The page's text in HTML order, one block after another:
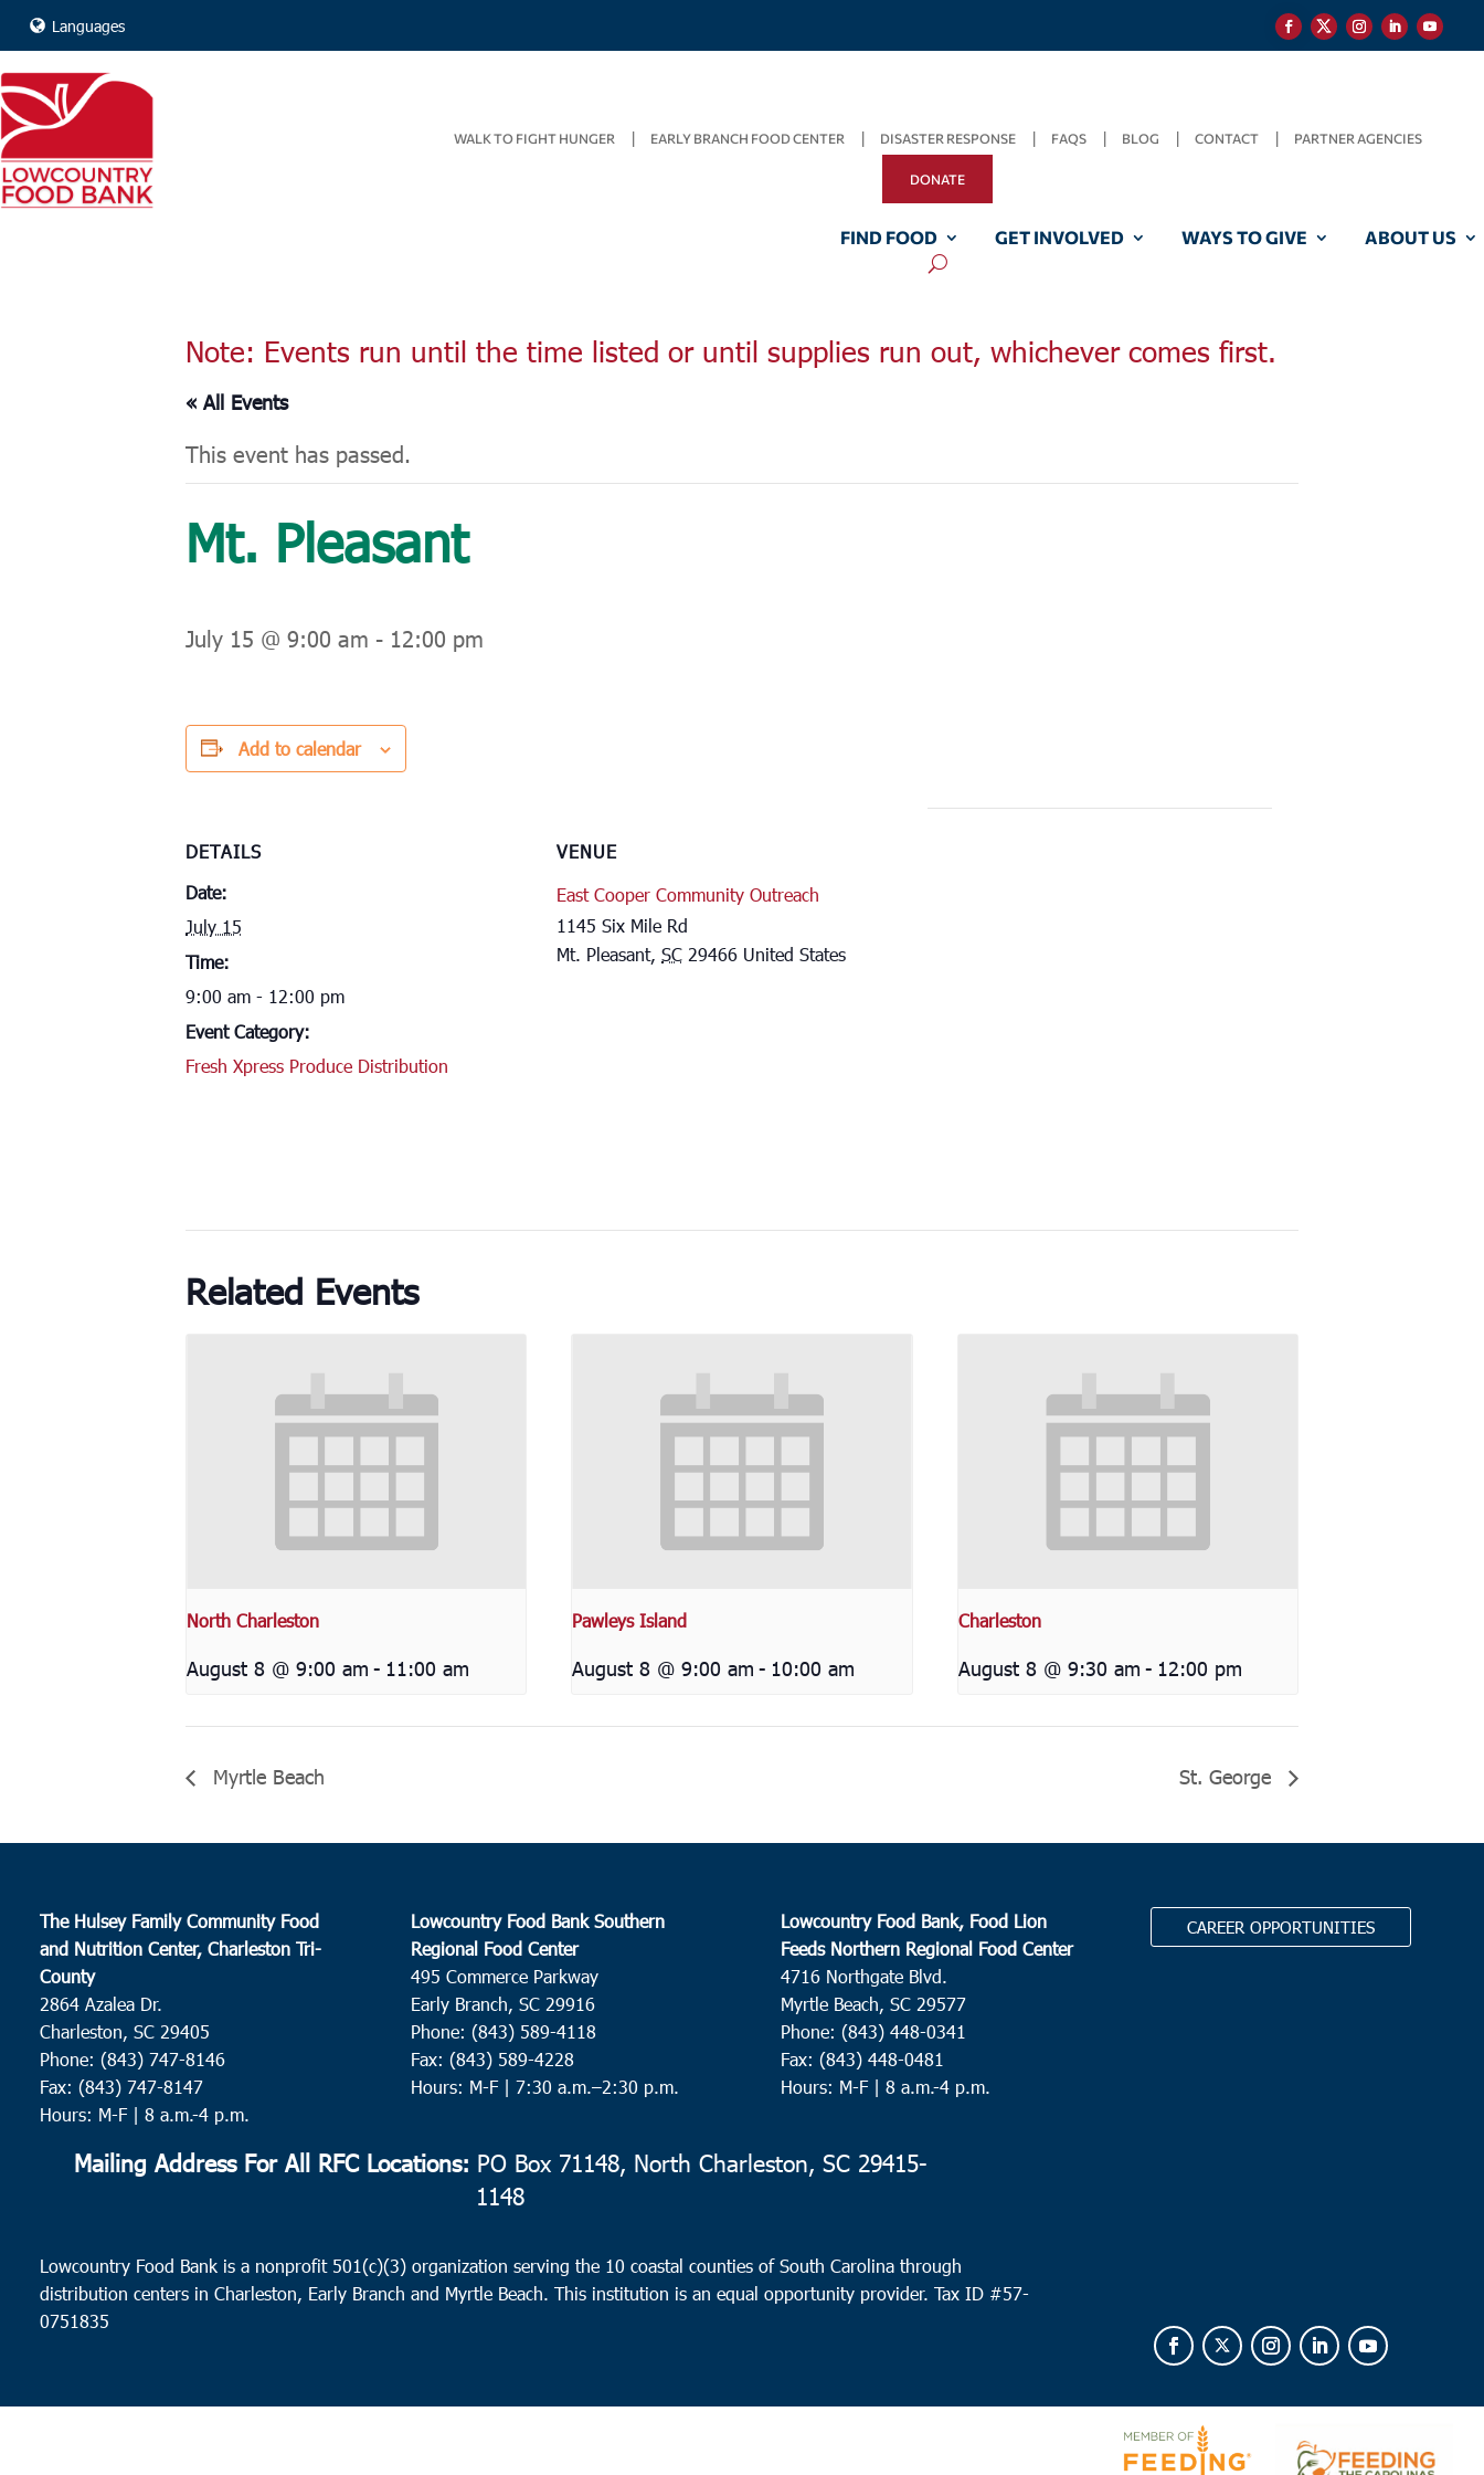
Languages
WALK TO FIGHT HUNGER EARLY BRANCH FOOD CENTER DISASTER RESPONSE FAQS BLOG CONTACT PARTNER AGENCIES
DONATE
FIND FOOD GET INVOLVED WAYS TO GIVE ABOUT US
Note: Events run until the time listed or until supplies run out, whichever comes first.
« All Events
This event has passed.
Mt. Pleasant
July 15 @ 9:00 am - 12:00 pm
Add to calendar
DETAILS
Date:
July 15
Time:
9:00 am - 12:00 pm
Event Category:
Fresh Xpress Produce Distribution
VENUE
East Cooper Community Outreach
1145 Six Mile Rd
Mt. Pleasant, SC 29466 United States
Related Events
North Charleston
August 8 @ 9:00 am - 11:00 am
Pawleys Island
August 8 @ 9:00 am - 10:00 am
Charleston
August 8 @ 9:30 am - 12:00 pm
Myrtle Beach St. George
The Hulsey Family Community Food
and Nutrition Center, Charleston Tri-
County
2864 Azalea Dr.
Charleston, SC 29405
Phone: (843) 747-8146
Fax: (843) 747-8147
Hours: M-F | 8 a.m.-4 p.m.
Lowcountry Food Bank Southern
Regional Food Center
495 Commerce Parkway
Early Branch, SC 29916
Phone: (843) 589-4118
Fax: (843) 589-4228
Hours: M-F | 7:30 a.m.–2:30 p.m.
Lowcountry Food Bank, Food Lion
Feeds Northern Regional Food Center
4716 Northgate Blvd.
Myrtle Beach, SC 29577
Phone: (843) 448-0341
Fax: (843) 448-0481
Hours: M-F | 8 a.m.-4 p.m.
CAREER OPPORTUNITIES
Mailing Address For All RFC Locations: PO Box 71148, North Charleston, SC 29415-
1148
Lowcountry Food Bank is a nonprofit 501(c)(3) organization serving the 10 coastal counties of South Carolina through
distribution centers in Charleston, Early Branch and Myrtle Beach. This institution is an equal opportunity provider.Tax ID #57-
0751835